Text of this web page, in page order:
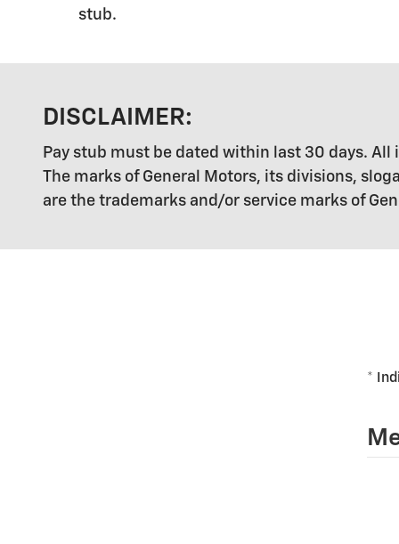
stub.
DISCLAIMER:
Pay stub must be dated within last 30 days.
The marks of General Motors, its divisions,
are the trademarks and/or service marks of
*